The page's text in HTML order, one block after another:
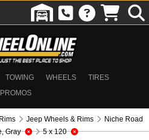
TOWING WHEELS
TIRES
PROMOS
Jeep Wheels & Rims
Niche Road
Gray 5 x 120